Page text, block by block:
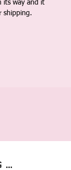
its way and it
shipping.